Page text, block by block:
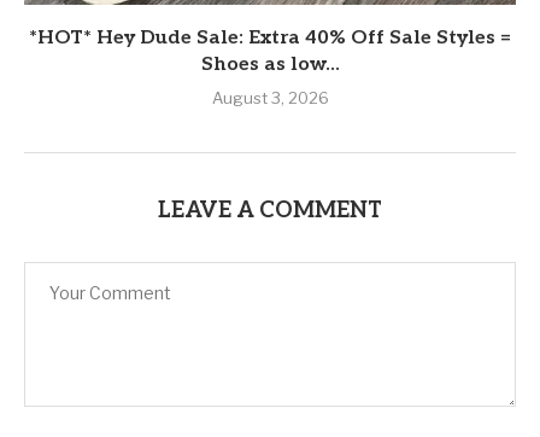
*HOT* Hey Dude Sale: Extra 40% Off Sale Styles =